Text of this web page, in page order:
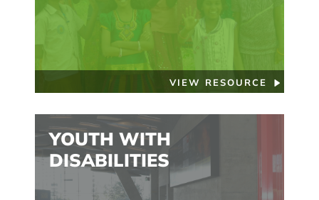
VIEW RESOURCE
YOUTH WITH
DISABILITIES